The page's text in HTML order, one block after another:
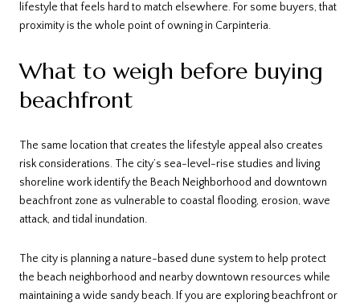
lifestyle that feels hard to match elsewhere. For some buyers, that
proximity is the whole point of owning in Carpinteria.
What to weigh before buying
beachfront
The same location that creates the lifestyle appeal also creates
risk considerations. The city’s sea-level-rise studies and living
shoreline work identify the Beach Neighborhood and downtown
beachfront zone as vulnerable to coastal flooding, erosion, wave
attack, and tidal inundation.
The city is planning a nature-based dune system to help protect
the beach neighborhood and nearby downtown resources while
maintaining a wide sandy beach. If you are exploring beachfront or